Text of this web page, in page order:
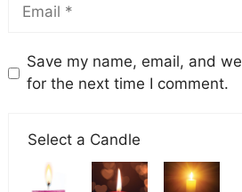
Save my name, email, and
for the next time I comment.
Select a Candle